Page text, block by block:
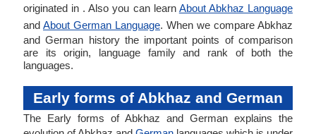
originated in . Also you can learn About Abkhaz Language
and About German Language. When we compare Abkhaz
and German history the important points of comparison
are its origin, language family and rank of both the
languages.
Early forms of Abkhaz and German
The Early forms of Abkhaz and German explains the